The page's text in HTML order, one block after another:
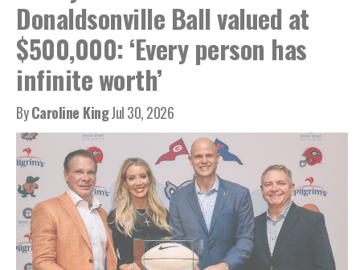
Donaldsonville Ball valued at
$500,000: ‘Every person has
infinite worth’
ByCaroline KingJul 30, 2026